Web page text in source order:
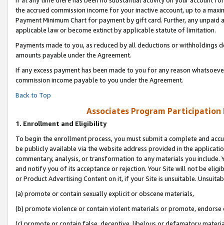
the accrued commission income for your inactive account, up to a
Payment Minimum Chart for payment by gift card. Further, any
applicable law or become extinct by applicable statute of limitation.
Payments made to you, as reduced by all deductions or
amounts payable under the Agreement.
If any excess payment has been made to you for any reason
commission income payable to you under the Agreement.
Back to Top
Associates Program Participation
1. Enrollment and Eligibility
To begin the enrollment process, you must submit a complete and
be publicly available via the website address provided in the
commentary, analysis, or transformation to any materials you
and notify you of its acceptance or rejection. Your Site will not be
or Product Advertising Content on it, if your Site is unsuitable.
(a) promote or contain sexually explicit or obscene materials,
(b) promote violence or contain violent materials or promote,
(c) promote or contain false, deceptive, libelous or defamatory